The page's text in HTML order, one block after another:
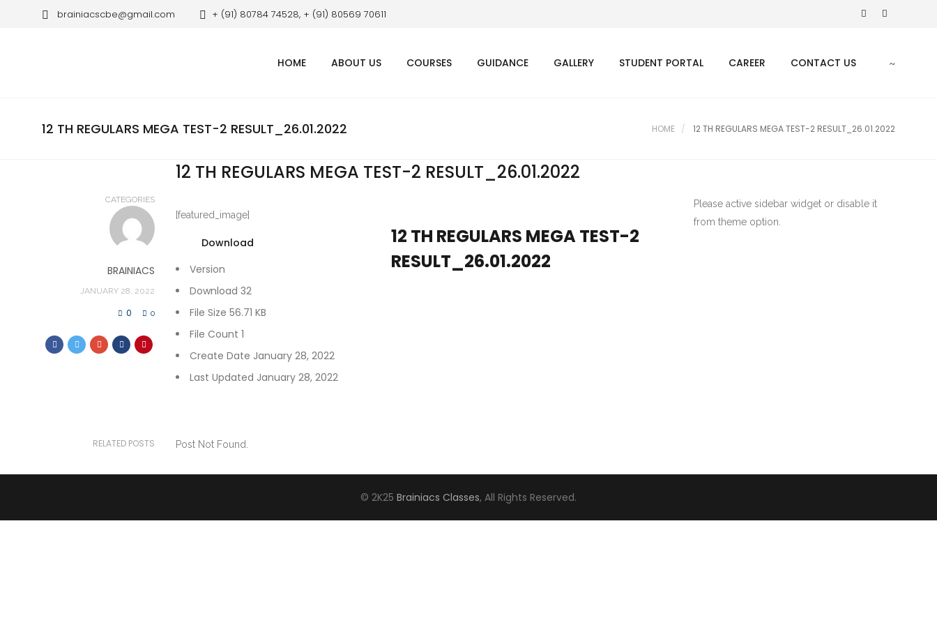
brainiacscbe@gmail.com + (91) 80784 74528, + (91) 80569 70611
HOME ABOUT US COURSES GUIDANCE GALLERY STUDENT PORTAL CAREER CONTACT US
12 TH REGULARS MEGA TEST-2 RESULT_26.01.2022 HOME 12 TH REGULARS MEGA TEST-2 RESULT_26.01.2022
12 TH REGULARS MEGA TEST-2 RESULT_26.01.2022
CATEGORIES
BRAINIACS
JANUARY 28, 2022
0 0
[featured_image]
Download
Version
Download 32
File Size 56.71 KB
File Count 1
Create Date January 28, 2022
Last Updated January 28, 2022
12 TH REGULARS MEGA TEST-2
RESULT_26.01.2022
RELATED POSTS Post Not Found.
Please active sidebar widget or disable it
from theme option.
© 2K25 Brainiacs Classes, All Rights Reserved.